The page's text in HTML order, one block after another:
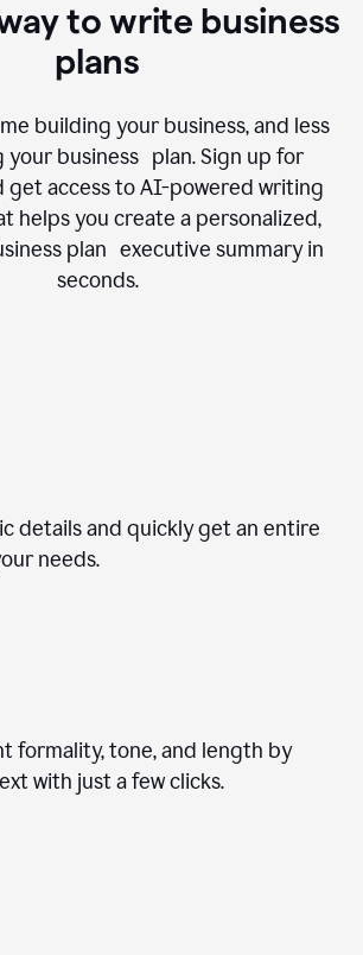
to write business
plans
building your business, and less
your business plan. Sign up for
get access to AI-powered writing
helps you create a personalized,
plan executive summary in
seconds.
details and quickly get an entire
needs.
formality, tone, and length by
with just a few clicks.